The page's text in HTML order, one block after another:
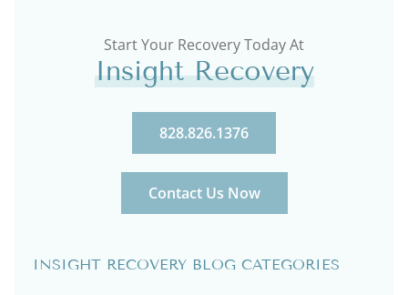
Start Your Recovery Today At
Insight Recovery
828.826.1376
Contact Us Now
INSIGHT RECOVERY BLOG CATEGORIES